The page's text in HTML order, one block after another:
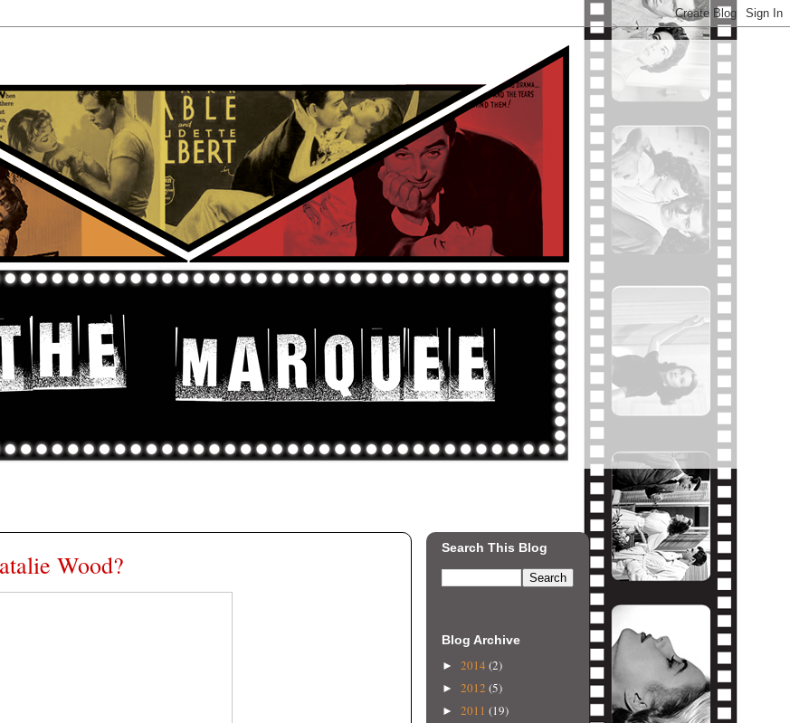
Wood?
Search This Blog
Blog Archive
► 2014 (2)
► 2012 (5)
► 2011 (19)